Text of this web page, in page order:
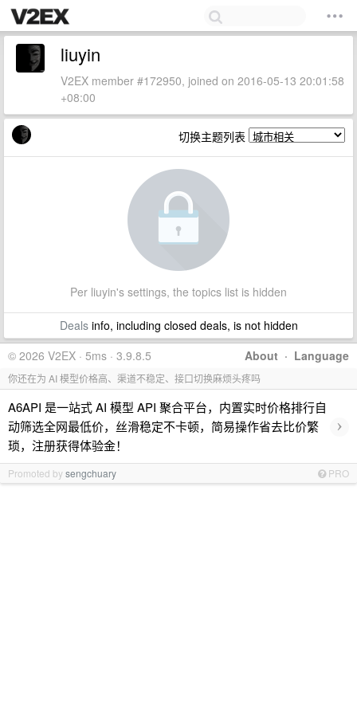
liuyin
V2EX member #172950, joined on 2016-05-13 20:01:58
+08:00
切换主题列表
Per liuyin's settings, the topics list is hidden
Dealsinfo, including closed deals, is not hidden
About · Language
© 2026 V2EX · 5ms · 3.9.8.5
你还在为 AI 模型价格高、渠道不稳定、接口切换麻烦头疼吗
A6API 是一站式 AI 模型 API 聚合平台，内置实时价格排行自
动筛选全网最低价，丝滑稳定不卡顿，简易操作省去比价繁
琐，注册获得体验金！
›
Promoted bysengchuary PRO